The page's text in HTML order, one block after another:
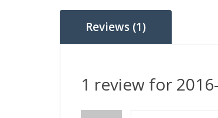
Reviews (1)
1 review for